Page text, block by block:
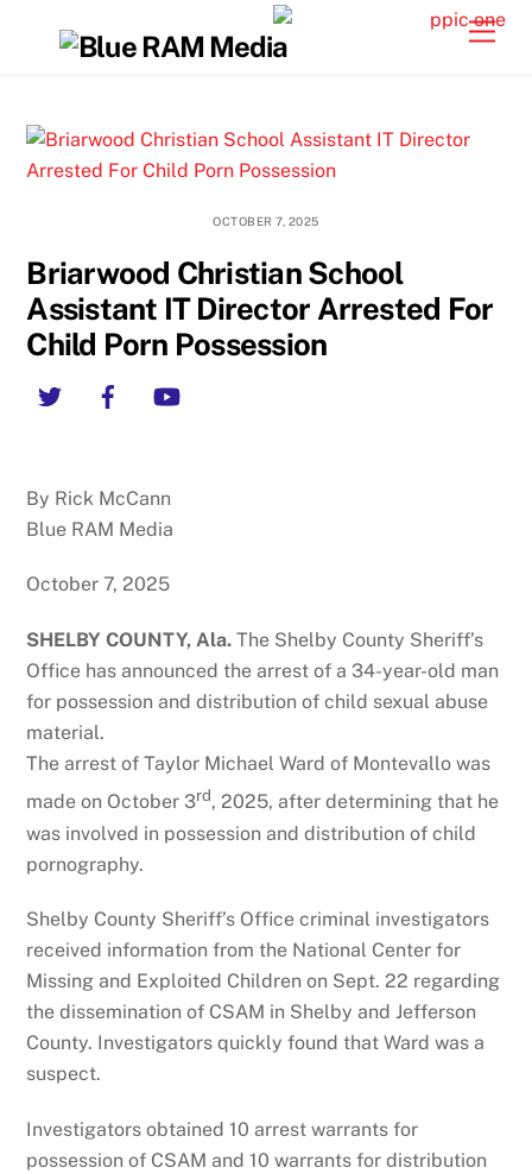
OCTOBER 7, 2025
Briarwood Christian School
Assistant IT Director Arrested For
Child Porn Possession
Twitter Facebook
By Rick McCann
Blue RAM Media
October 7, 2025
SHELBY COUNTY, Ala. The Shelby County Sheriff’s
Office has announced the arrest of a 34-year-old man
for possession and distribution of child sexual abuse
material.
The arrest of Taylor Michael Ward of Montevallo was
made on October 3rd, 2025, after determining that he
was involved in possession and distribution of child
pornography.
Shelby County Sheriff’s Office criminal investigators
received information from the National Center for
Missing and Exploited Children on Sept. 22 regarding
the dissemination of CSAM in Shelby and Jefferson
County. Investigators quickly found that Ward was a
suspect.
Investigators obtained 10 arrest warrants for
possession of CSAM and 10 warrants for distribution
Back
To